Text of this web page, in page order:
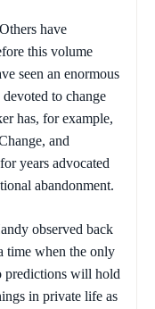
have
this volume
seen an enormous
to change
has, for example,
, and
years advocated
abandonment.
observed back
time when the only
predictions will hold
in private life as